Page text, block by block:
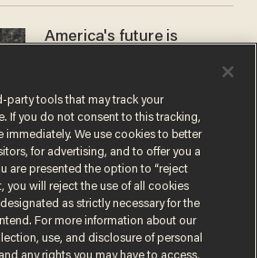
America's future is
the reason you may think
JOHN MAC GHLIONN
party tools that may track your
If you do not consent to this tracking,
immediately. We use cookies to better
for advertising, and to offer you a
are presented the option to “reject
you will reject the use of all cookies
as strictly necessary for the
For more information about our
use, and disclosure of personal